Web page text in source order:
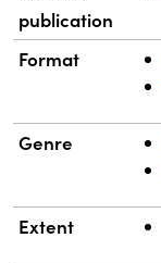
publication
Format
Genre
Extent